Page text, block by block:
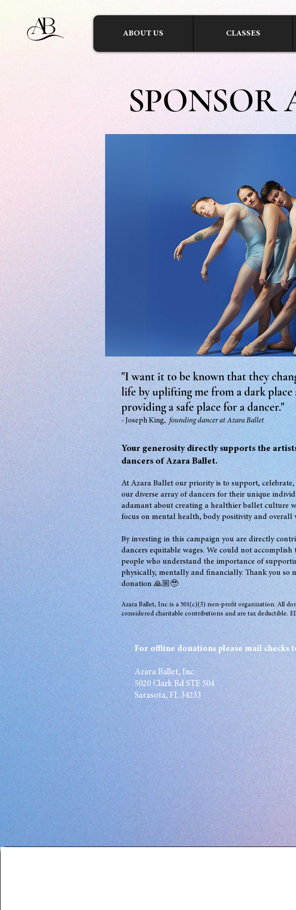
ABOUT US CLASSES
SPONSOR
"I want it to be known that they
life by uplifting me from a dark place
providing a safe place for a dancer."
- Joseph King, founding dancer at Azara Ballet
Your generosity directly supports the
dancers of Azara Ballet.
At Azara Ballet our priority is to support, celebrate,
our diverse array of dancers for their unique
adamant about creating a healthier ballet culture
focus on mental health, body positivity and overall
By investing in this campaign you are directly
dancers equitable wages. We could not
people who understand the importance of
physically, mentally and financially. Thank you so
donation 🙏🏼🥹
Azara Ballet, Inc is a 501(c)(3) non-profit organization. All
considered charitable contributions and are tax deductible.
For offline donations please mail checks
Azara Ballet, Inc
5020 Clark Rd STE 504
Sarasota, FL 34233